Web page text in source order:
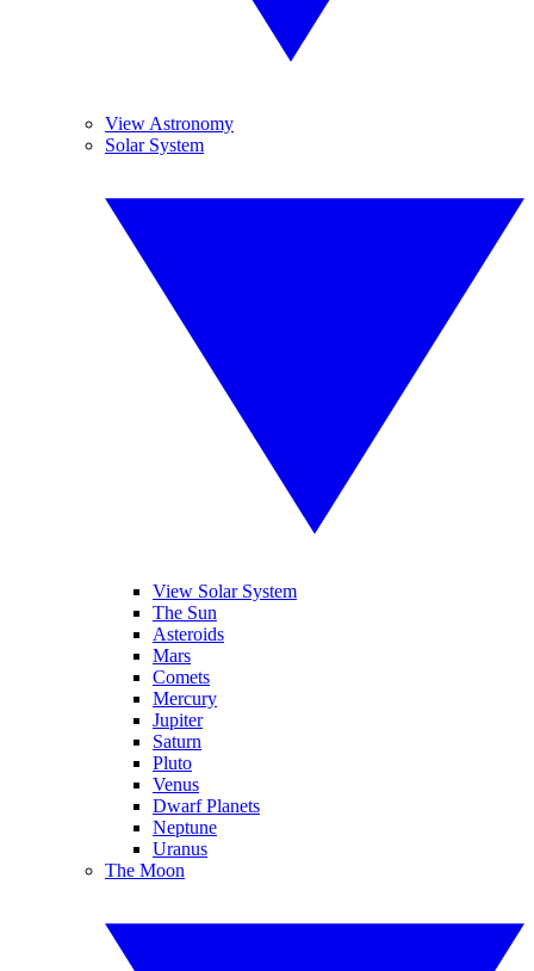
View Astronomy
Solar System
View Solar System
The Sun
Asteroids
Mars
Comets
Mercury
Jupiter
Saturn
Pluto
Venus
Dwarf Planets
Neptune
Uranus
The Moon